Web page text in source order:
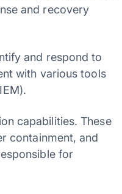
and recovery
and respond to
with various tools
capabilities. These
containment, and
for